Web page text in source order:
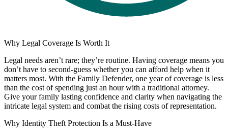
Why Legal Coverage Is Worth It
Legal needs aren’t rare; they’re routine. Having coverage means you
don’t have to second-guess whether you can afford help when it
matters most. With the Family Defender, one year of coverage is less
than the cost of spending just an hour with a traditional attorney.
Give your family lasting confidence and clarity when navigating the
intricate legal system and combat the rising costs of representation.
Why Identity Theft Protection Is a Must-Have